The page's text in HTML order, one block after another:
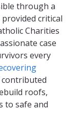
through a
critical
Charities
case
every
contributed
roofs,
to safe and